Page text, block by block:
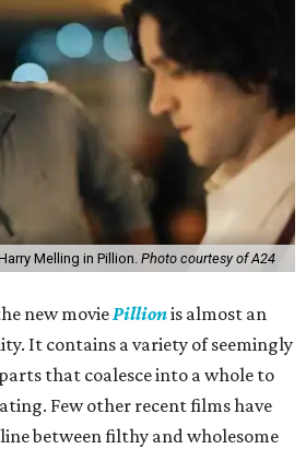
Melling in Pillion. Photo courtesy of A24
new moviePillionis almost an
It contains a variety of seemingly
that coalesce into a whole to
Few other recent films have
between filthy and wholesome